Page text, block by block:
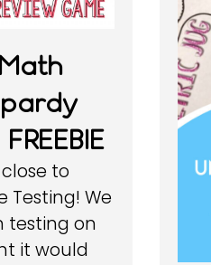
to
Testing! We
testing on
it would